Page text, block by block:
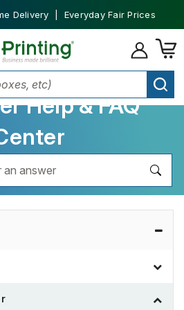
Delivery | Everyday Fair Prices
Help & FAQ